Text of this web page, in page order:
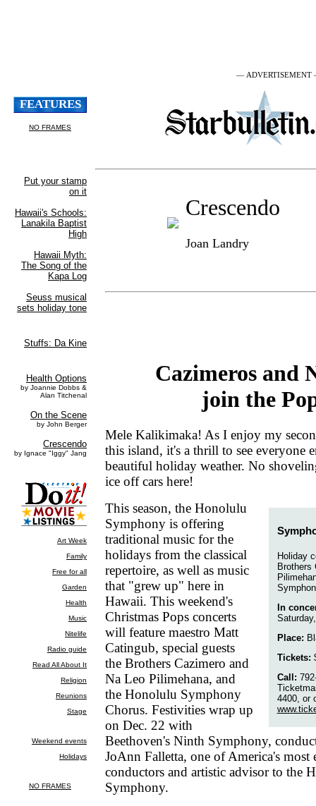
— ADVERTISEMENT
Crescendo
Joan Landry
Cazimeros and
join the
Mele Kalikimaka! As I enjoy my
this island, it's a thrill to see everyone
beautiful holiday weather. No
ice off cars here!
Holiday
Brothers
In
Place:
Tickets:
Call:
4400, or
This season, the Honolulu
Symphony is offering
traditional music for the
holidays from the classical
repertoire, as well as music
that "grew up" here in
Hawaii. This weekend's
Christmas Pops concerts
will feature maestro Matt
Catingub, special guests
the Brothers Cazimero and
Na Leo Pilimehana, and
the Honolulu Symphony
Chorus. Festivities wrap up
on Dec. 22 with
Beethoven's Ninth Symphony,
JoAnn Falletta, one of America's most
conductors and artistic advisor to the
Symphony.